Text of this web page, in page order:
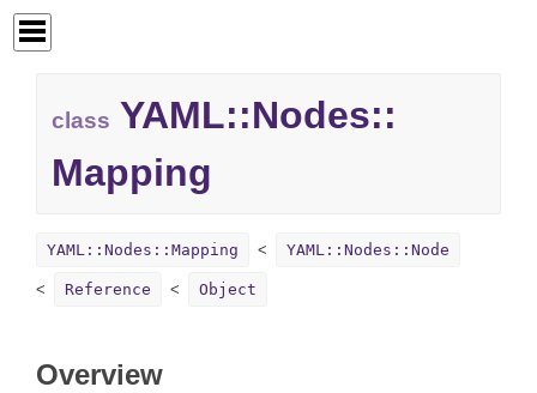
class YAML::Nodes::
Mapping
YAML::Nodes::Mapping YAML::Nodes::Node
Reference Object
Overview